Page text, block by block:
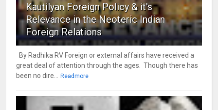
Kautilyan Foreign Policy & it's
Relevance in the Neoteric Indian
Foreign Relations
By Radhika RV Foreign or external affairs have received a
great deal of attention through the ages. Though there has
been no dire...
Readmore